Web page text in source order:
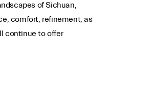
of Sichuan,
comfort, refinement, as
continue to offer